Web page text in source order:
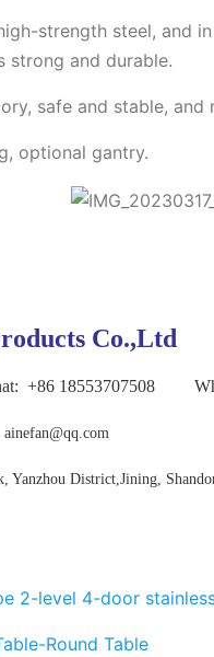
strength steel, and
strong and durable.
safe and stable, and
optional gantry.
Co.,Ltd
+86 18553707508
Yanzhou District,Jining,
2-level 4-door
Round Table